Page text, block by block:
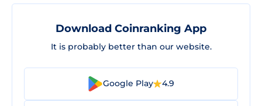
Download Coinranking App
It is probably better than our website.
Google Play 4.9